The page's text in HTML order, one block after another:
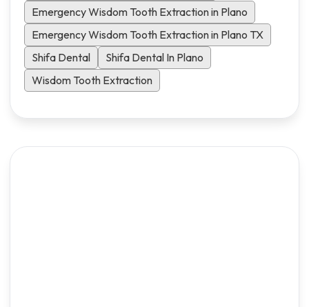
Emergency Wisdom Tooth Extraction in Plano
Emergency Wisdom Tooth Extraction in Plano TX
Shifa Dental
Shifa Dental In Plano
Wisdom Tooth Extraction